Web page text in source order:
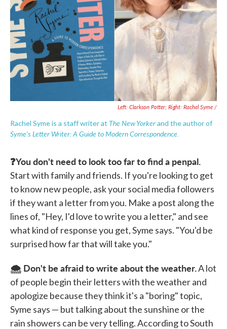
Left: Clarkson Potter; Right: Rachel Syme /
Rachel Syme is a staff writer at The New Yorkerand the author of
Syme's Letter Writer: A Guide to Modern Correspondence.
❓You don't need to look too far to find a penpal.
Start with family and friends. If you're looking to get
to know new people, ask your social media followers
if they want a letter from you. Make a post along the
lines of, "Hey, I'd love to write you a letter," and see
what kind of response you get, Syme says. "You'd be
surprised how far that will take you."
🌨️ Don't be afraid to write about the weather.A lot
of people begin their letters with the weather and
apologize because they think it's a "boring" topic,
Syme says — but talking about the sunshine or the
rain showers can be very telling. According to South